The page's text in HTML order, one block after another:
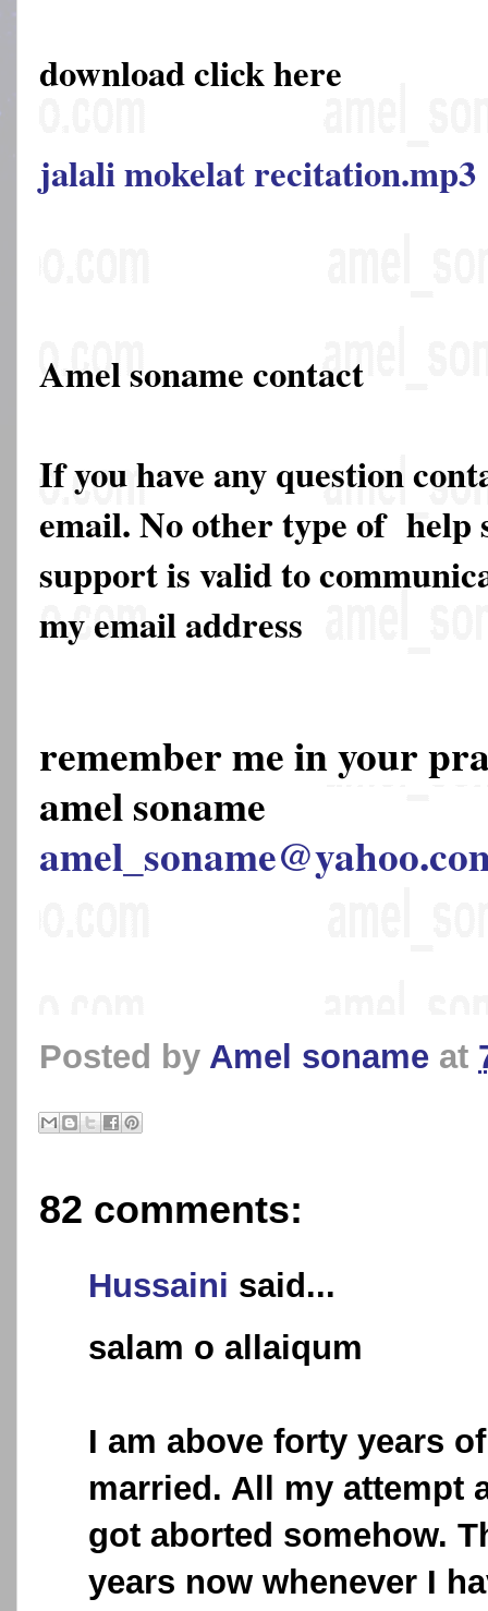
download click here
jalali mokelat recitation.mp3
Amel soname contact
If you have any question
email. No other type of help
support is valid to
my email address
remember me in your
amel soname
Posted by Amel soname at
82 comments:
Hussaini said...
salam o allaiqum
I am above forty years
married. All my attempt
got aborted somehow.
years now whenever I